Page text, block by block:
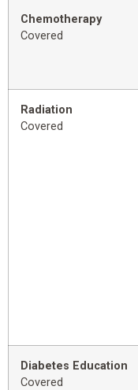
Chemotherapy
Covered
Radiation
Covered
Diabetes Education
Covered